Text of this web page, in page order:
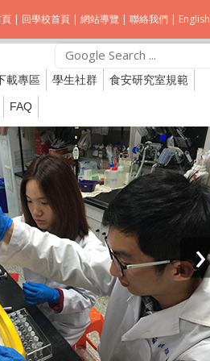
| 回學校首頁 | 網站導覽 | 聯絡我們 | English
›
載專區 學生社群 食安研究室規範
FAQ